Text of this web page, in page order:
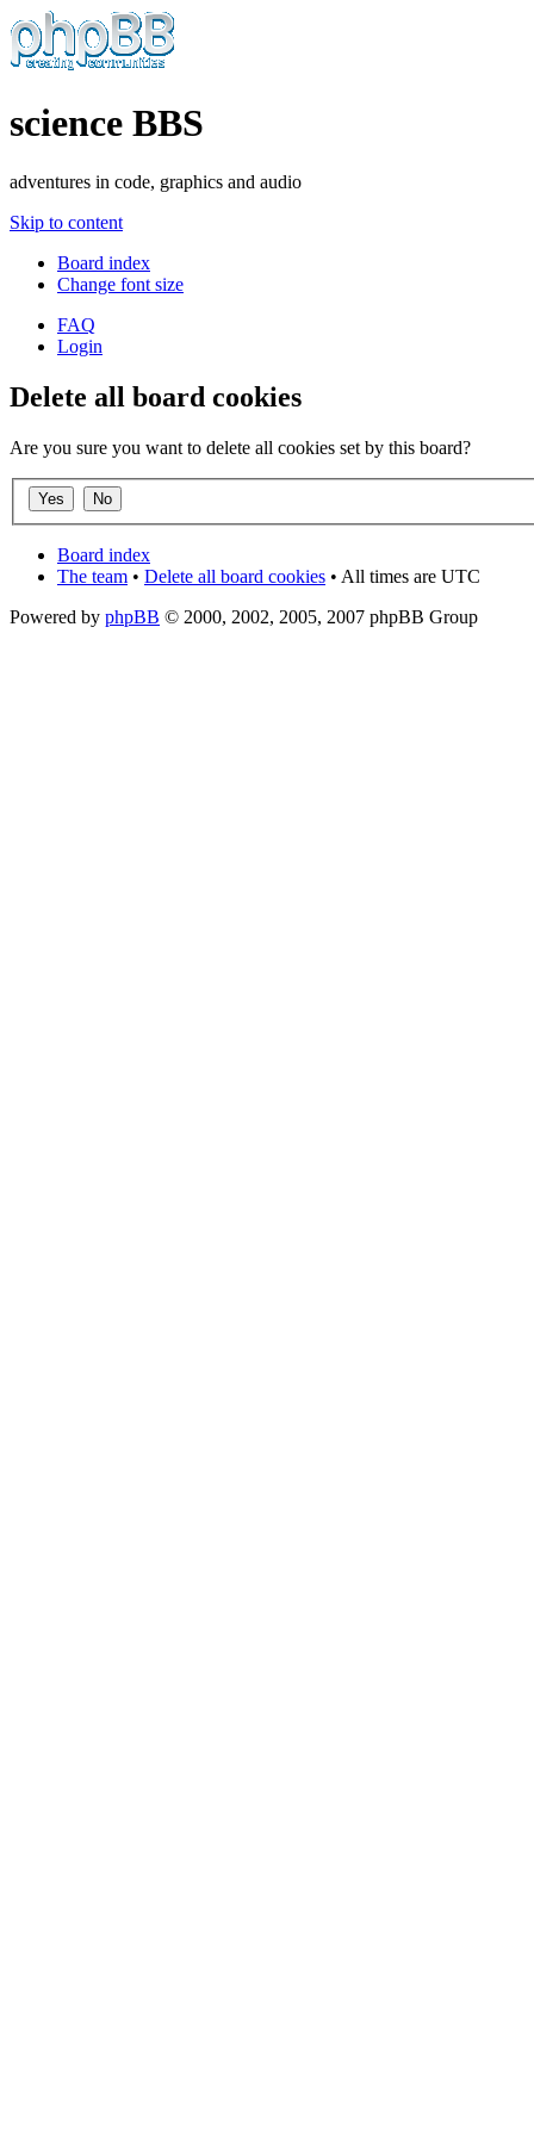
science BBS
adventures in code, graphics and audio
Skip to content
Board index
Change font size
FAQ
Login
Delete all board cookies
Are you sure you want to delete all cookies set by this board?
Board index
The team • Delete all board cookies • All times are UTC
Powered by phpBB © 2000, 2002, 2005, 2007 phpBB Group